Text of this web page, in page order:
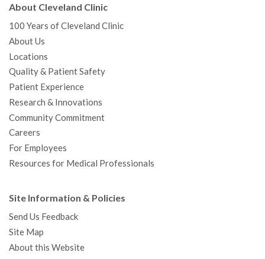
About Cleveland Clinic
100 Years of Cleveland Clinic
About Us
Locations
Quality & Patient Safety
Patient Experience
Research & Innovations
Community Commitment
Careers
For Employees
Resources for Medical Professionals
Site Information & Policies
Send Us Feedback
Site Map
About this Website